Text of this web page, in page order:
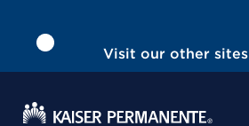
Visit our other sites